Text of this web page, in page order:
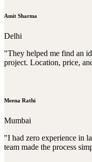
Amit Sharma
Delhi
"They helped me find an
project. Location, price,
Meena Rathi
Mumbai
"I had zero experience in
team made the process